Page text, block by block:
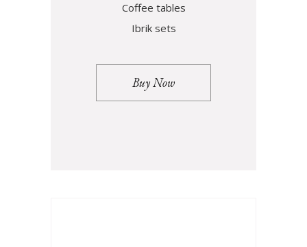
Coffee tables
Ibrik sets
Buy Now